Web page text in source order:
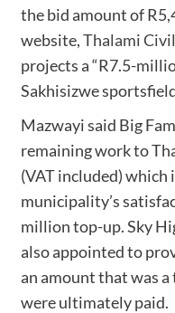
the bid amount of
website,Thalami Civil
projects a “R7.5-
Sakhisizwe
Mazwayi said Big
remaining work to
(VAT included) which
municipality’s
million top-up. Sky
also appointed to
an amount that was
were ultimately paid.